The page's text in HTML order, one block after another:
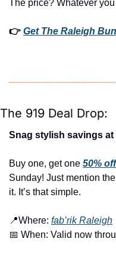
The price? Whatever
👉 Get The Raleigh
The 919 Deal Drop:
Snag stylish savings at
Buy one, get one 50%
Sunday! Just mention
it. It’s that simple.
📍Where: fab’rik Raleigh
📅 When: Valid now